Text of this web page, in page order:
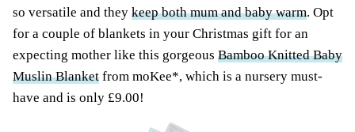
so versatile and they keep both mum and baby warm. Opt
for a couple of blankets in your Christmas gift for an
expecting mother like this gorgeous Bamboo Knitted Baby
Muslin Blanket from moKee*, which is a nursery must-
have and is only £9.00!